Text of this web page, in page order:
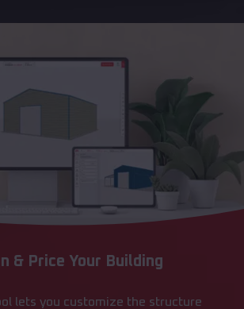
& Price Your Building
lets you customize the structure